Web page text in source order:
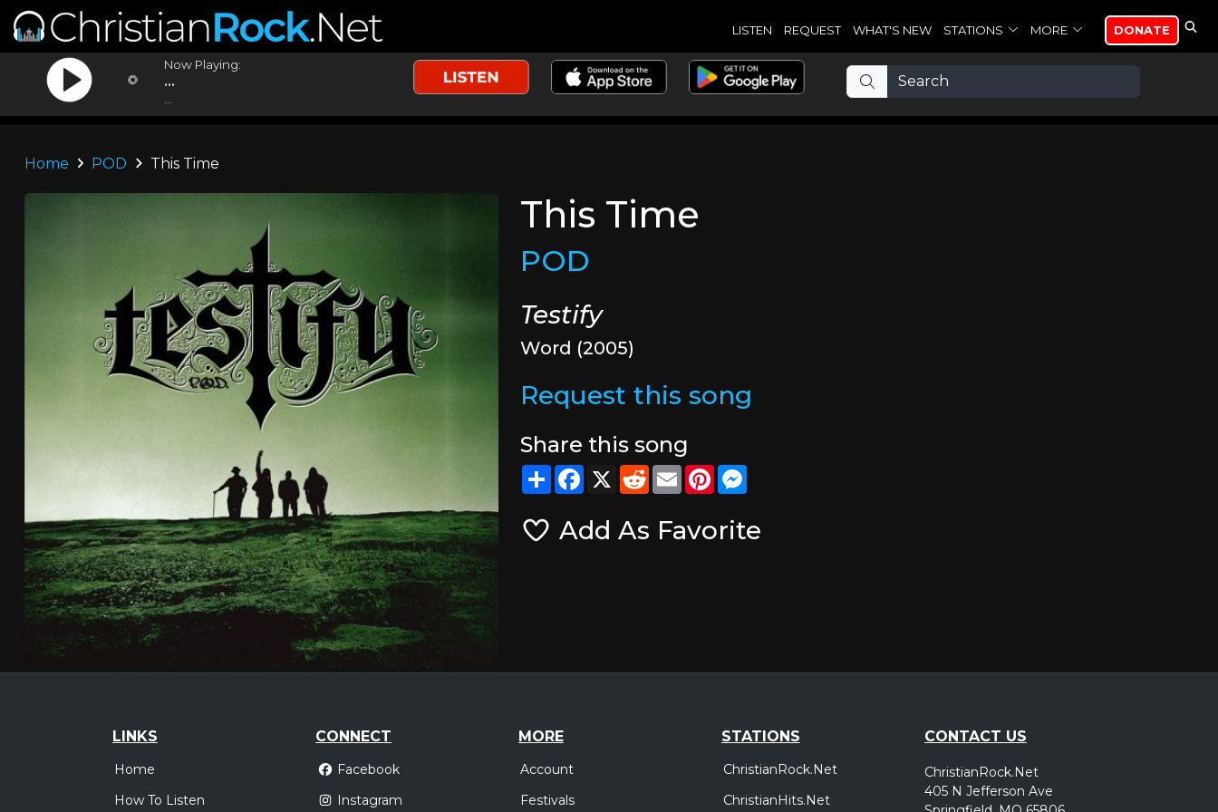
LISTEN REQUEST WHAT'S NEW STATIONS MORE DONATE
Now Playing:
...
Home POD This Time
This Time
POD
Testify
Word (2005)
Request this song
Share this song
ShareFacebook
X RedditEmailPinterest
Add As Favorite
LINKS
Home
How To Listen
CONNECT
Facebook
Instagram
MORE
Account
Festivals
STATIONS
ChristianRock.Net
ChristianHits.Net
CONTACT US
ChristianRock.Net
405 N Jefferson Ave